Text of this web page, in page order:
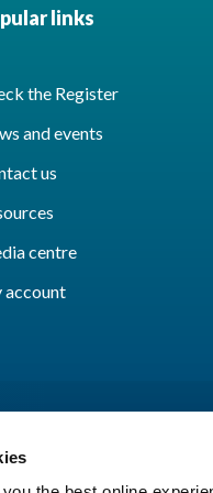
links
the Register
and events
us
centre
account